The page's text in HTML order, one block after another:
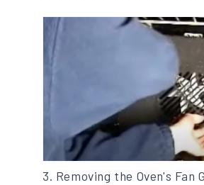
3. Removing the Oven's Fan